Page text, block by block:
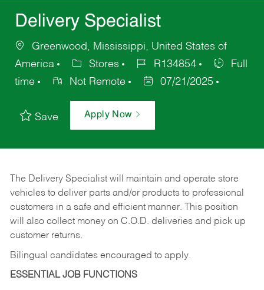
Delivery Specialist
Greenwood, Mississippi, United States of
America
Stores R134854
Full
time
Not Remote 07/21/2025
Save Apply Now
The Delivery Specialist will maintain and operate store
vehicles to deliver parts and/or products to professional
customers in a safe and efficient manner. This position
will also collect money on C.O.D. deliveries and pick up
customer returns.
Bilingual candidates encouraged to apply.
ESSENTIAL JOB FUNCTIONS